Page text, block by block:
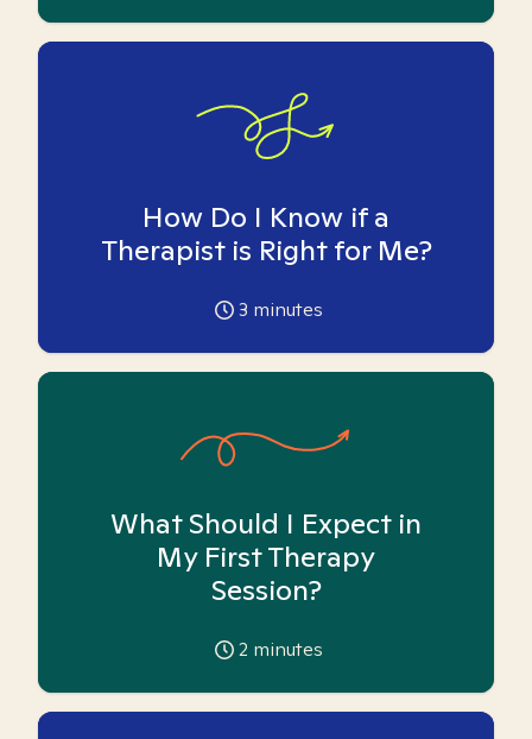
How Do I Know if a
Therapist is Right for Me?
3 minutes
What Should I Expect in
My First Therapy
Session?
2 minutes